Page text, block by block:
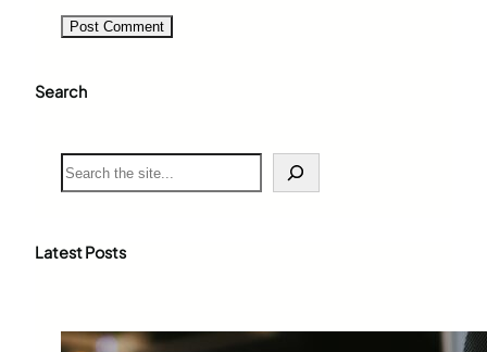
Search
S
e
c
Latest Posts